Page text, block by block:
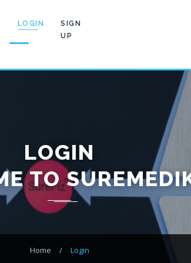
LOGIN
SIGN
UP
LOGIN
TO
Home / Login